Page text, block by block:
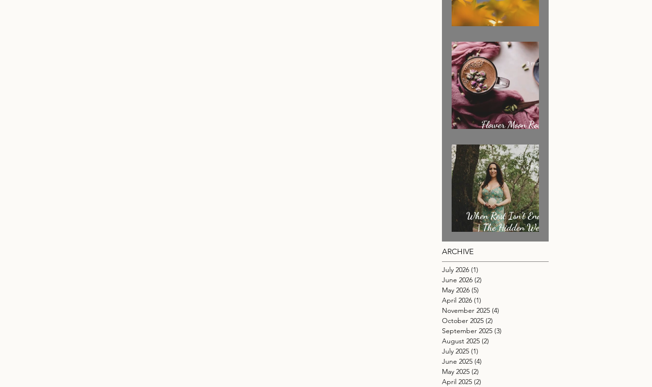
Flower Moon Rose &
3 min read
When Rest Isn’t Enough
| The Hidden Weight
Sensitive Women Carry
2 min read
ARCHIVE
July 2026 (1)
June 2026 (2)
May 2026 (5)
April 2026 (1)
November 2025 (4)
October 2025 (2)
September 2025 (3)
August 2025 (2)
July 2025 (1)
June 2025 (4)
May 2025 (2)
April 2025 (2)